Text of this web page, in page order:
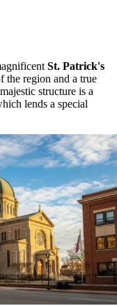
St. Patrick's
region and a true
structure is a
lends a special